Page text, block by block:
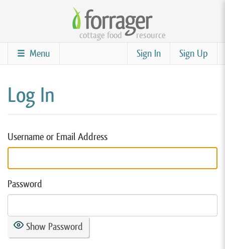
content
cottage food resource
Sign Up
Sign In
Menu
Log In
Username or Email Address
Password
Show Password